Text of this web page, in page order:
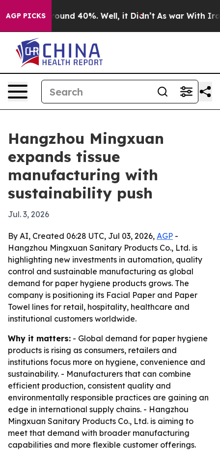
AGP PICKS
Floor Around 40%. Well, it Didn’t As war With Iran
Hangzhou Mingxuan
expands tissue
manufacturing with
sustainability push
Jul. 3, 2026
By AI, Created 06:28 UTC, Jul 03, 2026, AGP -
Hangzhou Mingxuan Sanitary Products Co., Ltd. is
highlighting new investments in automation, quality
control and sustainable manufacturing as global
demand for paper hygiene products grows. The
company is positioning its Facial Paper and Paper
Towel lines for retail, hospitality, healthcare and
institutional customers worldwide.
Why it matters: - Global demand for paper hygiene
products is rising as consumers, retailers and
institutions focus more on hygiene, convenience and
sustainability. - Manufacturers that can combine
efficient production, consistent quality and
environmentally responsible practices are gaining an
edge in international supply chains. - Hangzhou
Mingxuan Sanitary Products Co., Ltd. is aiming to
meet that demand with broader manufacturing
capabilities and more flexible customer offerings.